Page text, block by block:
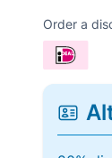
Order a